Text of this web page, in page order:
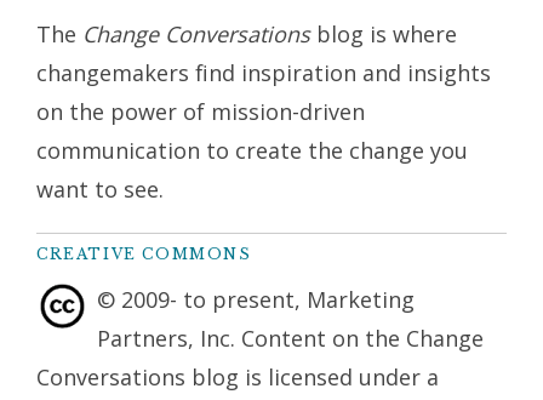
The Change Conversationsblog is where
changemakers find inspiration and insights
on the power of mission-driven
communication to create the change you
want to see.
CREATIVE COMMONS
© 2009- to present, Marketing
Partners, Inc. Content on the Change
Conversations blog is licensed under a